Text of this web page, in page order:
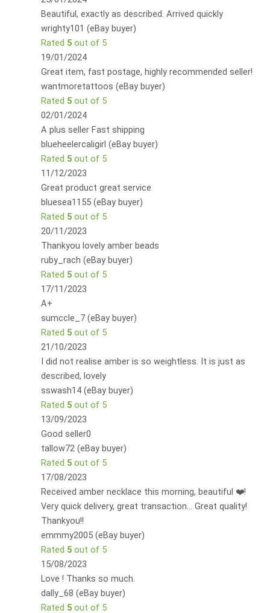
Beautiful, exactly as described. Arrived quickly
wrighty101 (eBay buyer)
Rated 5out of 5
19/01/2024
Great item, fast postage, highly recommended seller!
wantmoretattoos (eBay buyer)
Rated 5out of 5
02/01/2024
A plus seller Fast shipping
blueheelercaligirl (eBay buyer)
Rated 5out of 5
11/12/2023
Great product great service
bluesea1155 (eBay buyer)
Rated 5out of 5
20/11/2023
Thankyou lovely amber beads
ruby_rach (eBay buyer)
Rated 5out of 5
17/11/2023
A+
sumccle_7 (eBay buyer)
Rated 5out of 5
21/10/2023
I did not realise amber is so weightless. It is just as
described, lovely
sswash14 (eBay buyer)
Rated 5out of 5
13/09/2023
Good seller0
tallow72 (eBay buyer)
Rated 5out of 5
17/08/2023
Received amber necklace this morning, beautiful ❤️!
Very quick delivery, great transaction... Great quality!
Thankyou!!
emmmy2005 (eBay buyer)
Rated 5out of 5
15/08/2023
Love ! Thanks so much.
dally_68 (eBay buyer)
Rated 5out of 5